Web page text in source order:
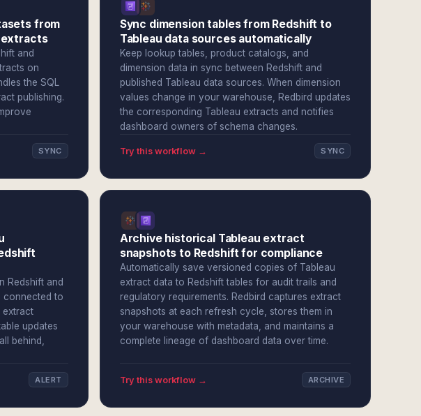
from
extracts
and
on
the SQL
publishing.
SYNC
Sync dimension tables from Redshift to
Tableau data sources automatically
Keep lookup tables, product catalogs, and
dimension data in sync between Redshift and
published Tableau data sources. When dimension
values change in your warehouse, Redbird updates
the corresponding Tableau extracts and notifies
dashboard owners of schema changes.
Try this workflow → SYNC
Redshift and
connected to
extract
updates
behind,
ALERT
Archive historical Tableau extract
snapshots to Redshift for compliance
Automatically save versioned copies of Tableau
extract data to Redshift tables for audit trails and
regulatory requirements. Redbird captures extract
snapshots at each refresh cycle, stores them in
your warehouse with metadata, and maintains a
complete lineage of dashboard data over time.
Try this workflow → ARCHIVE